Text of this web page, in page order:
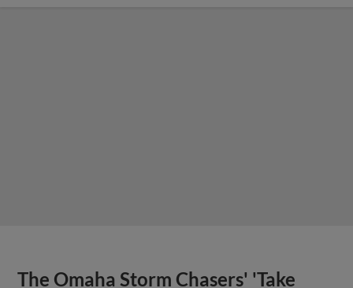
The Omaha Storm Chasers' 'Take